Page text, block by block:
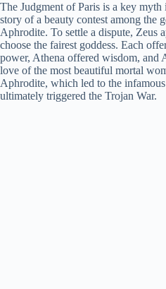
The Judgment of Paris is a key
story of a beauty contest among the
Aphrodite. To settle a dispute, Zeus
choose the fairest goddess. Each
power, Athena offered wisdom, and
love of the most beautiful mortal
Aphrodite, which led to the
ultimately triggered the Trojan War.